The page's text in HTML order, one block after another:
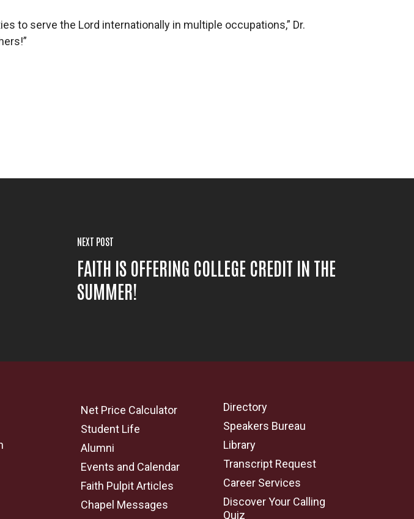
to serve the Lord internationally in multiple occupations,” Dr.
NEXT POST
FAITH IS OFFERING COLLEGE CREDIT IN THE
SUMMER!
Net Price Calculator
Student Life
Alumni
Events and Calendar
Faith Pulpit Articles
Chapel Messages
Directory
Speakers Bureau
Library
Transcript Request
Career Services
Discover Your Calling
Quiz